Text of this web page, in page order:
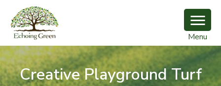
Menu
Creative Playground Turf